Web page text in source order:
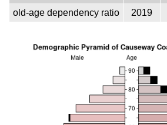
old-age dependency ratio
2019